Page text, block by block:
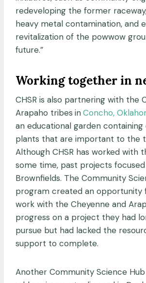
redeveloping the former
heavy metal contamination, and
revitalization of the powwow
future.”
Working together in
CHSR is also partnering with the
Arapaho tribes inConcho,
an educational garden
plants that are important to the
Although CHSR has worked with
some time, past projects
Brownfields. The Community
program created an opportunity
work with the Cheyenne and
progress on a project they had
pursue but had lacked the
support to complete.
Another Community Science Hub